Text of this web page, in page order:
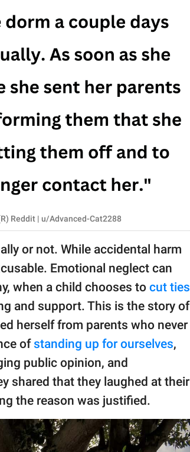
Reddit | u/Advanced-Cat2288
or not. While accidental harm
Emotional neglect can
when a child chooses to cut ties
and support. This is the story of
herself from parents who never
ofstanding up for ourselves,
public opinion, and
shared that they laughed at their
the reason was justified.